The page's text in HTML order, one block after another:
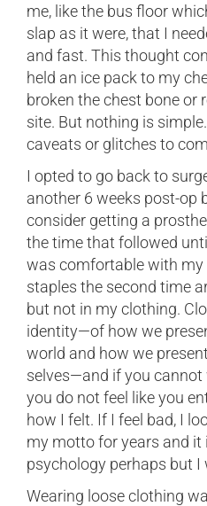
me, like the bus floor
slap as it were, that I
and fast. This thought
held an ice pack to my
broken the chest bone or
site. But nothing is
caveats or glitches to
I opted to go back to
another 6 weeks post-op
consider getting a
the time that followed
was comfortable with my
staples the second time
but not in my clothing.
identity—of how we
world and how we
selves—and if you
you do not feel like you
how I felt. If I feel bad, I
my motto for years and it
psychology perhaps but
Wearing loose clothing